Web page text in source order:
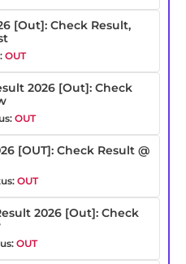
[Out]: Check Result,
OUT
2026 [Out]: Check
OUT
[OUT]: Check Result @
OUT
2026 [Out]: Check
OUT